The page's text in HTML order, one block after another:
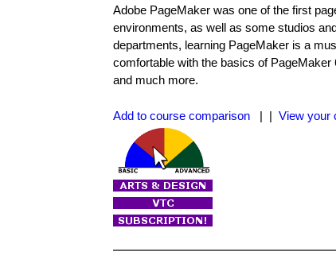
Adobe PageMaker was one of the first
environments, as well as some studios
departments, learning PageMaker is a
comfortable with the basics of
and much more.
Add to course comparison | | View your